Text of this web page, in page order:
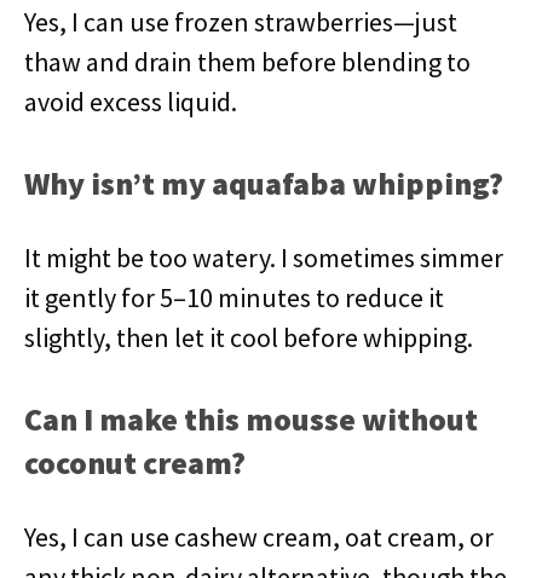
Yes, I can use frozen strawberries—just
thaw and drain them before blending to
avoid excess liquid.
Why isn’t my aquafaba whipping?
It might be too watery. I sometimes simmer
it gently for 5–10 minutes to reduce it
slightly, then let it cool before whipping.
Can I make this mousse without
coconut cream?
Yes, I can use cashew cream, oat cream, or